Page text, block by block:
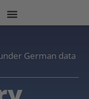
German data